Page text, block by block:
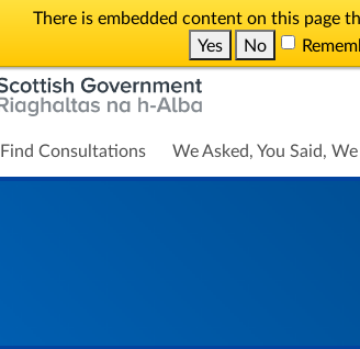
There is embedded content on this page
Yes
No
Find Consultations We Asked, You Said,